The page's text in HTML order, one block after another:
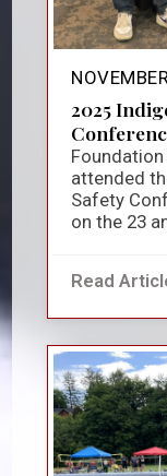
2025
attended
Safety
on the 23
Read